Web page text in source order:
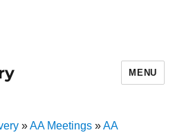
MENU
»AA Meetings»AA